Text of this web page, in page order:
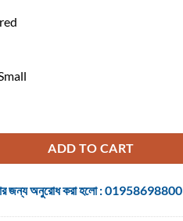
ADD TO CART
জন্য অনুরোধ করা হলো : 01958698800